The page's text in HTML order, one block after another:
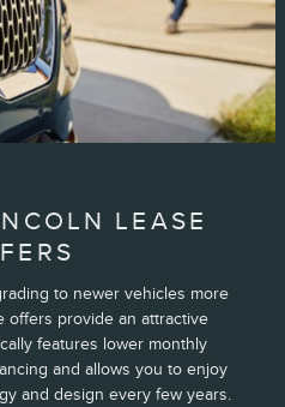
LEASE
to newer vehicles more
offers provide an attractive
features lower monthly
and allows you to enjoy
and design every few years.